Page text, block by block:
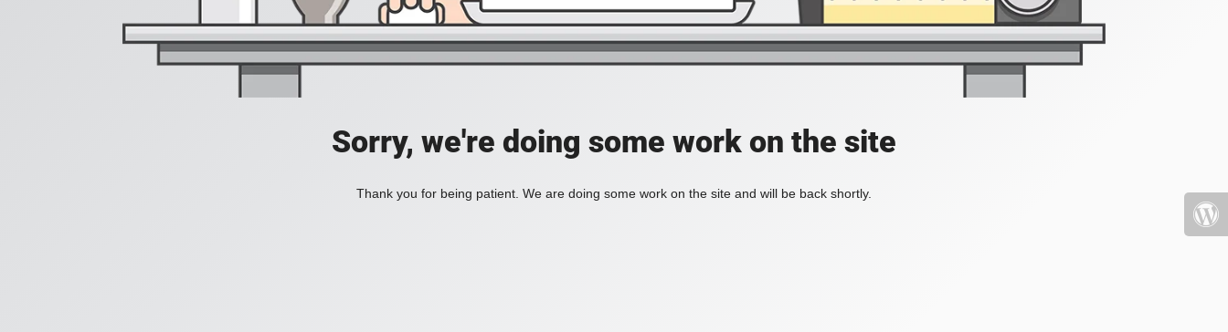
Sorry, we're doing some work on the site
Thank you for being patient. We are doing some work on the site and will be back shortly.